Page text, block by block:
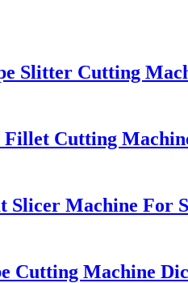
Slitter Cutting
Fillet Cutting
Slicer Machine For
Cutting Machine